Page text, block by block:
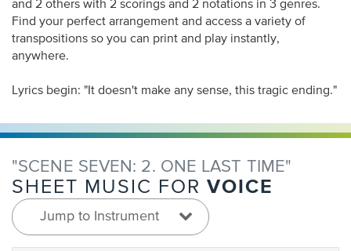
and 2 others with 2 scorings and 2 notations in 3 genres.
Find your perfect arrangement and access a variety of
transpositions so you can print and play instantly,
anywhere.
Lyrics begin: "It doesn't make any sense, this tragic ending."
"SCENE SEVEN: 2. ONE LAST TIME"
SHEET MUSIC FOR VOICE
Jump to Instrument